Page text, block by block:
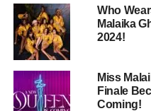
Who
Malaika
2024!
Miss
Finale
Coming!